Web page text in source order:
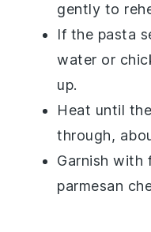
gently to
If the pasta
water or
up.
Heat until the
through,
Garnish with
parmesan